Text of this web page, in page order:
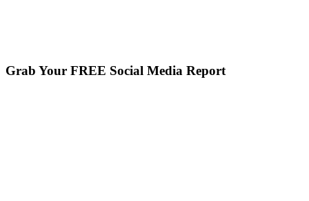
Grab Your FREE Social Media Report